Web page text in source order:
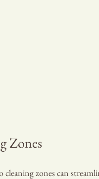
Zones
zones can